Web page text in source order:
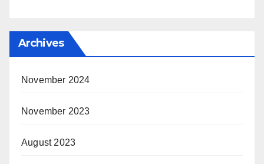
Archives
November 2024
November 2023
August 2023